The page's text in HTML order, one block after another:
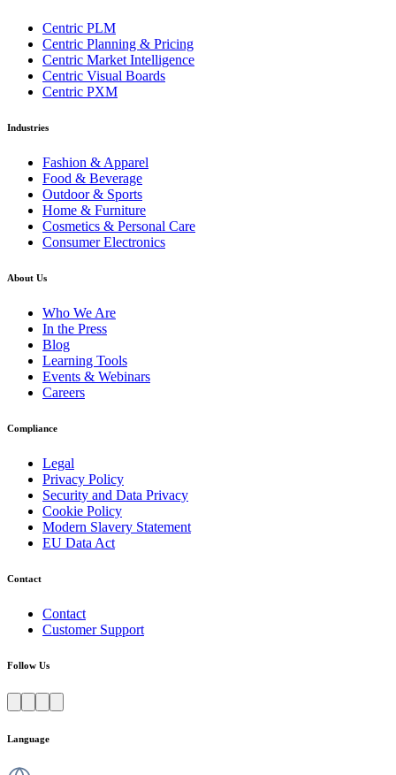
Centric PLM
Centric Planning & Pricing
Centric Market Intelligence
Centric Visual Boards
Centric PXM
Industries
Fashion & Apparel
Food & Beverage
Outdoor & Sports
Home & Furniture
Cosmetics & Personal Care
Consumer Electronics
About Us
Who We Are
In the Press
Blog
Learning Tools
Events & Webinars
Careers
Compliance
Legal
Privacy Policy
Security and Data Privacy
Cookie Policy
Modern Slavery Statement
EU Data Act
Contact
Contact
Customer Support
Follow Us
Language